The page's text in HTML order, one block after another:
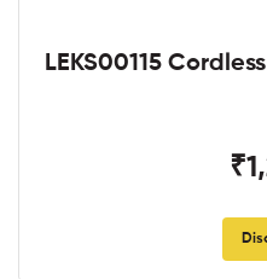
LEKS00115